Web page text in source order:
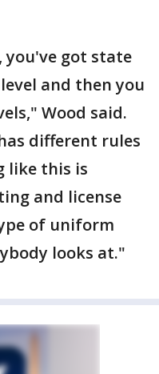
you've got state
and then you
Wood said.
different rules
like this is
and license
of uniform
looks at."